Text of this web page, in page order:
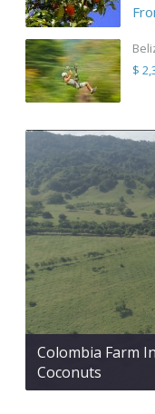
$
Colombia Farm
Coconuts